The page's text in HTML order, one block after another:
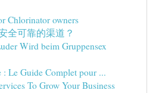
Chlorinator owners
全可靠的渠道？
Wird beim Gruppensex
Le Guide Complet pour ...
To Grow Your Business